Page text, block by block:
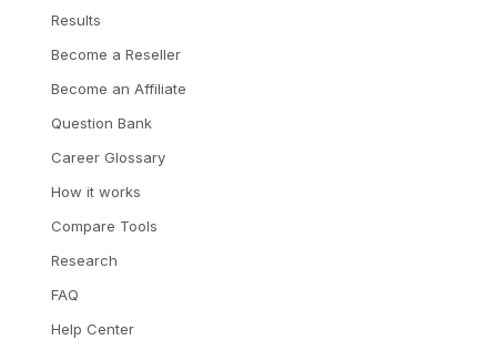
Results
Become a Reseller
Become an Affiliate
Question Bank
Career Glossary
How it works
Compare Tools
Research
FAQ
Help Center